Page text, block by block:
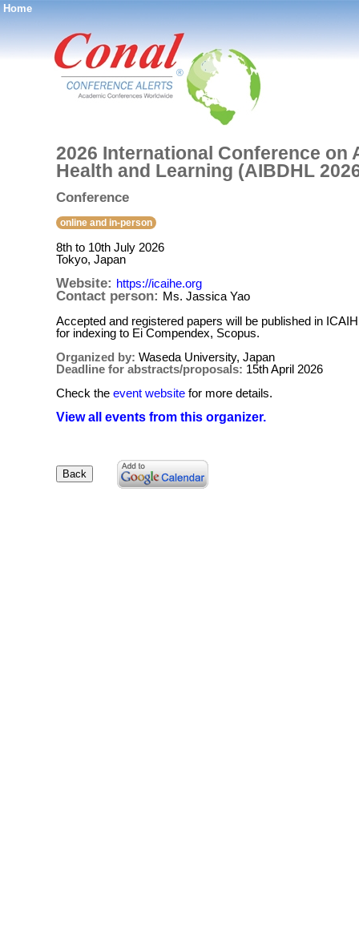
Home
®
2026 International Conference
Health and Learning (AIBDHL
Conference
online and in-person
8th to 10th July 2026
Tokyo, Japan
Website: https://icaihe.org
Contact person: Ms. Jassica Yao
Accepted and registered papers will be published in
for indexing to Ei Compendex, Scopus.
Organized by: Waseda University, Japan
Deadline for abstracts/proposals: 15th April 2026
Check the event website for more details.
View all events from this organizer.